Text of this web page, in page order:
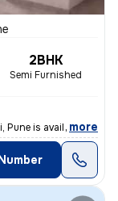
2BHK
Semi Furnished
is available for r
, more